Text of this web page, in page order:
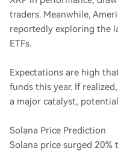
traders. Meanwhile,
reportedly exploring the
ETFs.
Expectations are high
funds this year. If
a major catalyst,
Solana Price Prediction
Solana price surged